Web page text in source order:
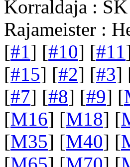
Korraldaja :
Rajameister :
[#1] [#10] [#11
[#15] [#2] [#3]
[#7] [#8] [#9] [
[M16] [M18] [
[M35] [M40] [